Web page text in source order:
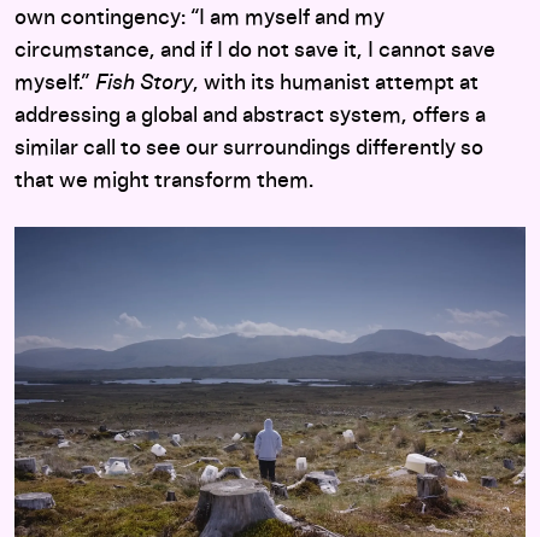
own contingency: “I am myself and my
circumstance, and if I do not save it, I cannot save
myself.” Fish Story, with its humanist attempt at
addressing a global and abstract system, offers a
similar call to see our surroundings differently so
that we might transform them.